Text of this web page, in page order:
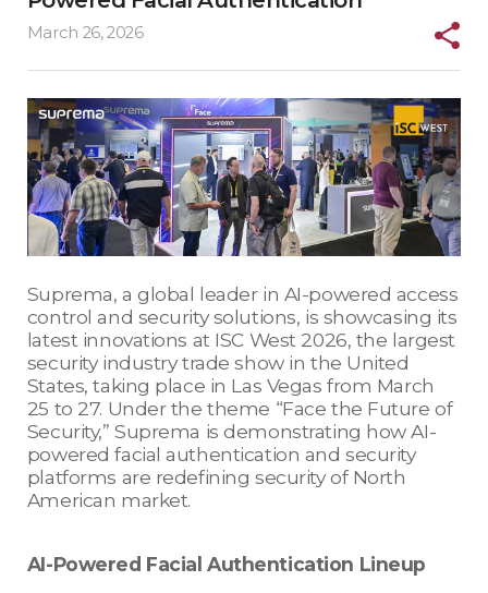
March 26, 2026
Suprema, a global leader in AI-powered access
control and security solutions, is showcasing its
latest innovations at ISC West 2026, the largest
security industry trade show in the United
States, taking place in Las Vegas from March
25 to 27. Under the theme “Face the Future of
Security,” Suprema is demonstrating how AI-
powered facial authentication and security
platforms are redefining security of North
American market.
AI-Powered Facial Authentication Lineup